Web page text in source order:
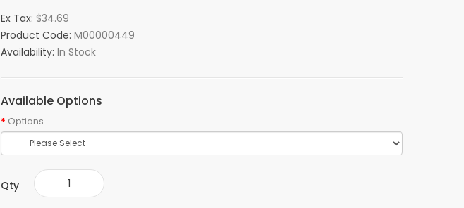
Ex Tax: $34.69
Product Code: M00000449
Availability: In Stock
Available Options
Options
Qty